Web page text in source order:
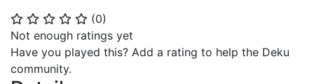
⭐ ⭐ ⭐ ⭐ ⭐ (0)
Not enough ratings yet
Have you played this? Add a rating to help the Deku
community.